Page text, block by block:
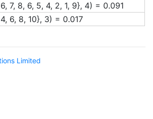
7, 8, 6, 5, 4, 2, 1, 9}, 4) = 0.091
6, 8, 10}, 3) = 0.017
Limited